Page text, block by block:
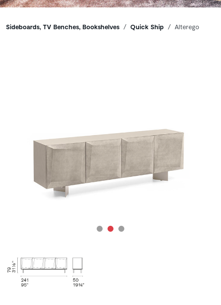
Breadcrumbs
Sideboards, TV Benches, Bookshelves Quick Ship Alterego